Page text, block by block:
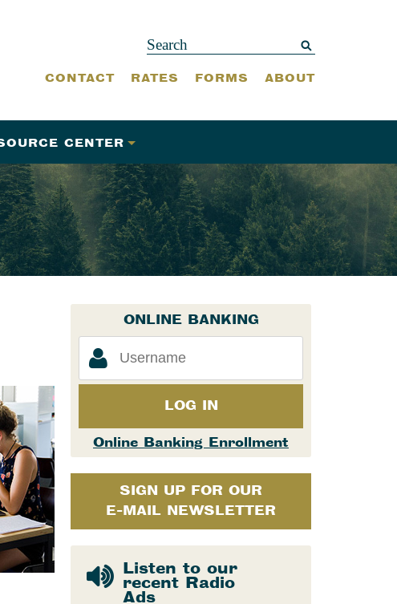
CONTACT RATES FORMS ABOUT
CENTER
ONLINE BANKING
LOG IN
Online Banking Enrollment
SIGN UP FOR OUR
E-MAIL NEWSLETTER
Listen to our
recent Radio
Ads